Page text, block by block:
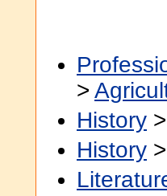
>
History >
History >